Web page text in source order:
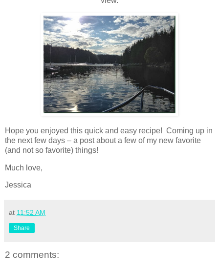
Hope you enjoyed this quick and easy recipe! Coming up in
the next few days – a post about a few of my new favorite
(and not so favorite) things!
Much love,
Jessica
at 11:52 AM
Share
2 comments: